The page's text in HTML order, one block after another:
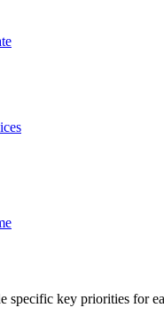
specific key priorities for